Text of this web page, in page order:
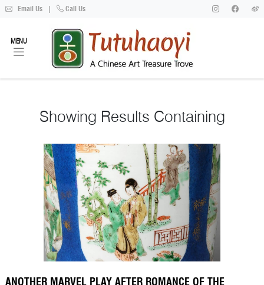
Email Us | Call Us
MENU
Showing Results Containing
ANOTHER MARVEL PLAY AFTER ROMANCE OF THE